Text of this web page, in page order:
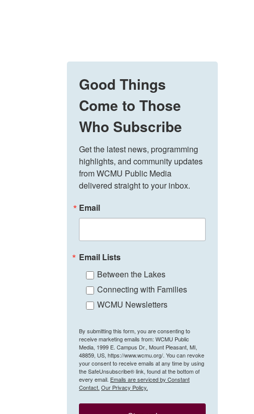
Good Things
Come to Those
Who Subscribe
Get the latest news, programming
highlights, and community updates
from WCMU Public Media
delivered straight to your inbox.
Email
Email Lists
Between the Lakes
Connecting with Families
WCMU Newsletters
By submitting this form, you are consenting to
receive marketing emails from: WCMU Public
Media, 1999 E. Campus Dr., Mount Pleasant, MI,
48859, US, https://www.wcmu.org/. You can revoke
your consent to receive emails at any time by using
the SafeUnsubscribe® link, found at the bottom of
every email. Emails are serviced by Constant
Contact. Our Privacy Policy.